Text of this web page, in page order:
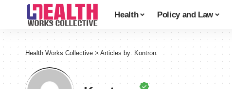
Health Policy and Law
Health Works Collective > Articles by: Kontron